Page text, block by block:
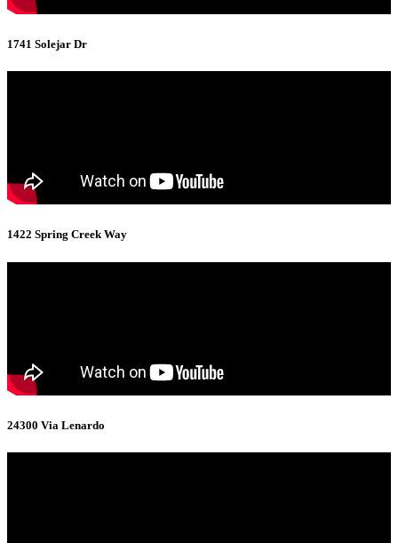
1741 Solejar Dr
1422 Spring Creek Way
24300 Via Lenardo